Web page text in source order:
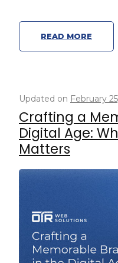
READ MORE
Updated on February
Crafting a
Digital Age:
Matters